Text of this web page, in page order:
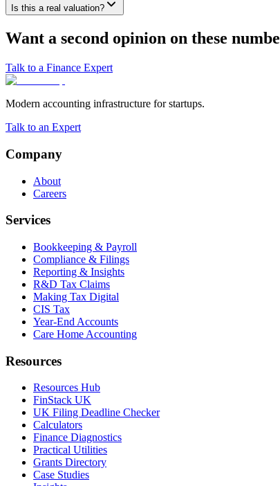
Is this a real valuation?
Want a second opinion on these
Talk to a Finance Expert
Modern accounting infrastructure for startups.
Talk to an Expert
Company
About
Careers
Services
Bookkeeping & Payroll
Compliance & Filings
Reporting & Insights
R&D Tax Claims
Making Tax Digital
CIS Tax
Year-End Accounts
Care Home Accounting
Resources
Resources Hub
FinStack UK
UK Filing Deadline Checker
Calculators
Finance Diagnostics
Practical Utilities
Grants Directory
Case Studies